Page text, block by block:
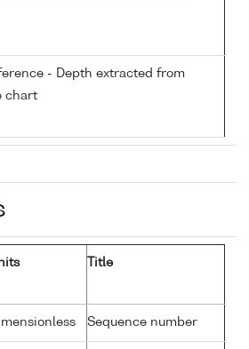
- Depth extracted from
chart
Title
Sequence number